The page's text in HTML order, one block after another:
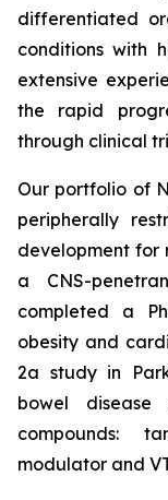
differentiated
conditions with
extensive
the rapid
through clinical
Our portfolio of
peripherally
development for
a CNS-
completed a
obesity and
2a study in
bowel
compounds:
modulator and